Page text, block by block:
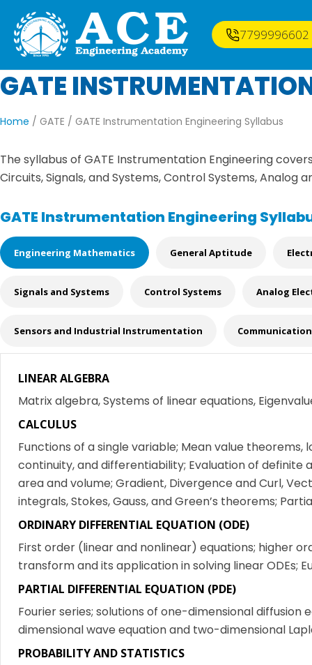
7799996602
GATE
Home / GATE / GATE Instrumentation Engineering Syllabus
The syllabus of GATE Instrumentation Engineering
Circuits, Signals, and Systems, Control Systems, Analog
GATE Instrumentation Engineering
Engineering Mathematics General Aptitude
Signals and Systems Control Systems Analog
Sensors and Industrial Instrumentation
LINEAR ALGEBRA
Matrix algebra, Systems of linear equations,
CALCULUS
Functions of a single variable; Mean value theorems,
continuity, and differentiability; Evaluation of
area and volume; Gradient, Divergence and Curl,
integrals, Stokes, Gauss, and Green’s theorems;
ORDINARY DIFFERENTIAL EQUATION (ODE)
First order (linear and nonlinear) equations; higher
transform and its application in solving linear ODEs;
PARTIAL DIFFERENTIAL EQUATION (PDE)
Fourier series; solutions of one-dimensional
dimensional wave equation and two-dimensional
PROBABILITY AND STATISTICS